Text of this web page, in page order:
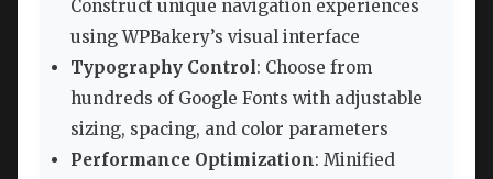
Construct unique navigation experiences
using WPBakery’s visual interface
Typography Control: Choose from
hundreds of Google Fonts with adjustable
sizing, spacing, and color parameters
Performance Optimization: Minified